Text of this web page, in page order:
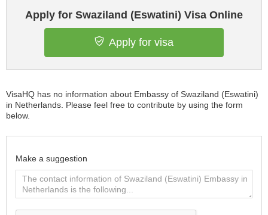
Apply for Swaziland (Eswatini) Visa Online
Apply for visa
VisaHQ has no information about Embassy of Swaziland (Eswatini)
in Netherlands. Please feel free to contribute by using the form
below.
Make a suggestion